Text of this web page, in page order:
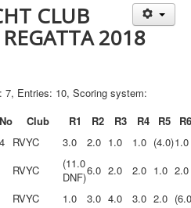
CLUB
2018
7, Entries: 10, Scoring system:
Club R1 R2 R3 R4 R5
R6
RVYC 3.0 2.0 1.0 1.0 (4.0)1.0
RVYC
(11.0
DNF)6.0 2.0 2.0 1.0 2.0
RVYC 1.0 3.0 4.0 3.0 2.0